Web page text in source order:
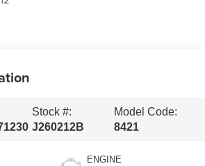
Stock #:
J260212B
Model Code:
8421
ENGINE